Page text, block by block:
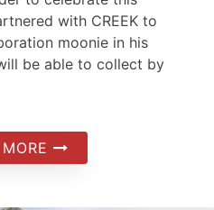
with CREEK to
moonie in his
be able to collect by